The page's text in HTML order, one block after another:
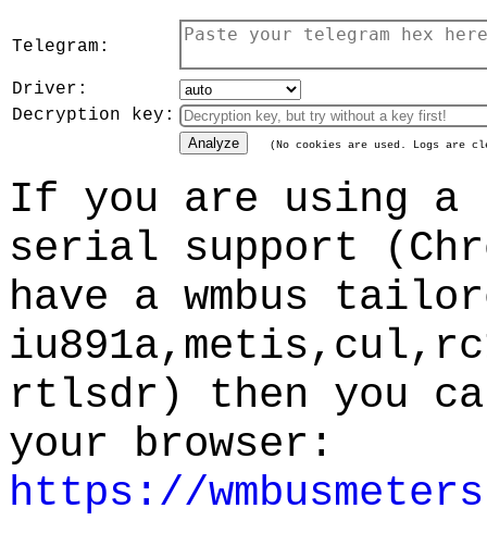
Telegram:
Driver:
Decryption key:
Analyze (No cookies are used. Logs are
If you are using a
serial support
have a wmbus
rtlsdr) then you
your browser:
https://